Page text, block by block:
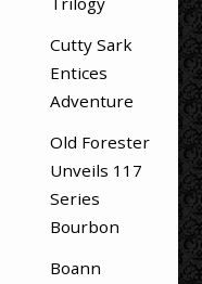
Cutty Sark
Entices
Adventure
Old Forester
Unveils 117
Series
Bourbon
Boann